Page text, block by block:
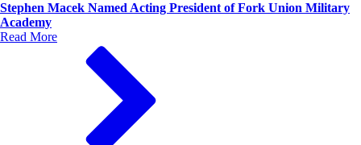
Stephen Macek Named Acting President of Fork Union Military
Academy
Read More